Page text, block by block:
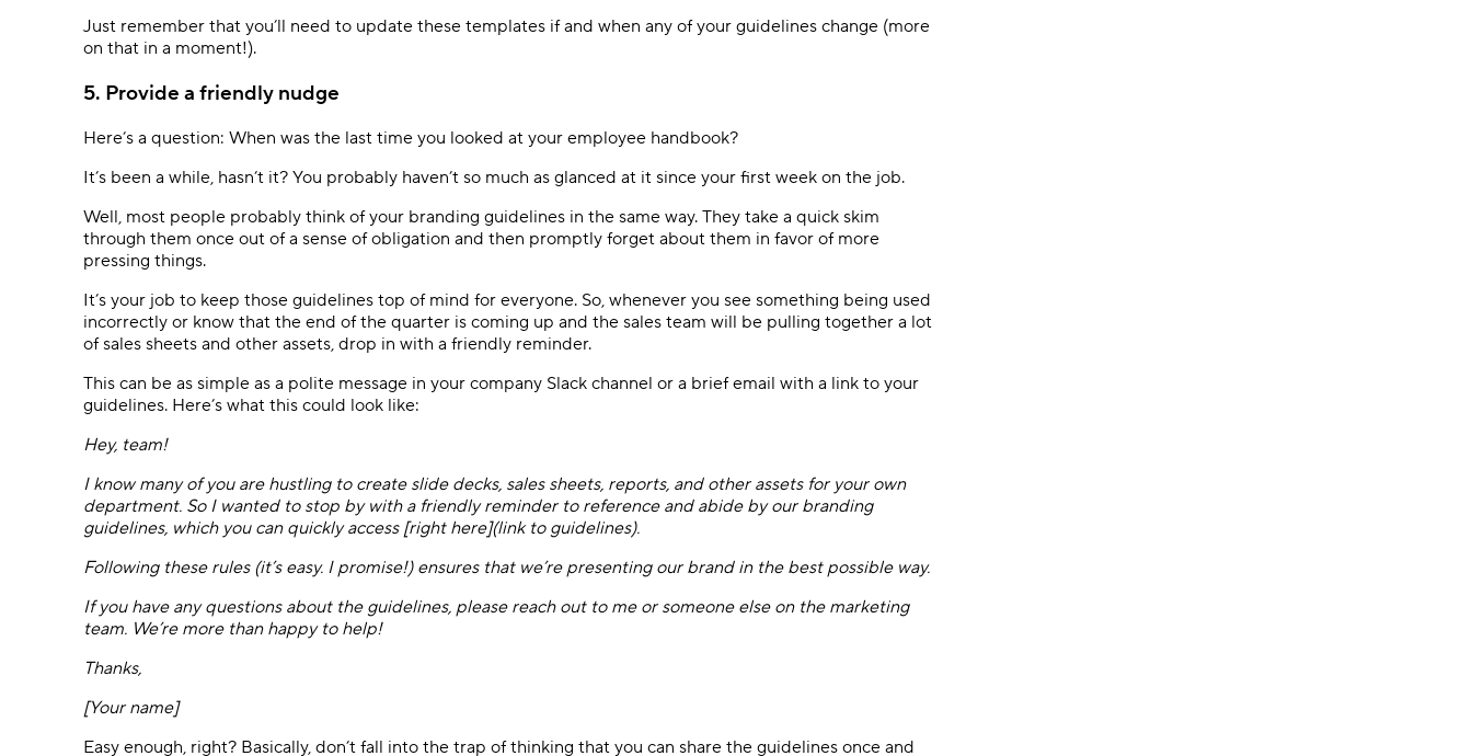
Just remember that you’ll need to update these templates if and when any of your guidelines change (more
on that in a moment!).
5. Provide a friendly nudge
Here’s a question: When was the last time you looked at your employee handbook?
It’s been a while, hasn’t it? You probably haven’t so much as glanced at it since your first week on the job.
Well, most people probably think of your branding guidelines in the same way. They take a quick skim
through them once out of a sense of obligation and then promptly forget about them in favor of more
pressing things.
It’s your job to keep those guidelines top of mind for everyone. So, whenever you see something being used
incorrectly or know that the end of the quarter is coming up and the sales team will be pulling together a lot
of sales sheets and other assets, drop in with a friendly reminder.
This can be as simple as a polite message in your company Slack channel or a brief email with a link to your
guidelines. Here’s what this could look like:
Hey, team!
I know many of you are hustling to create slide decks, sales sheets, reports, and other assets for your own
department. So I wanted to stop by with a friendly reminder to reference and abide by our branding
guidelines, which you can quickly access [right here](link to guidelines).
Following these rules (it’s easy. I promise!) ensures that we’re presenting our brand in the best possible way.
If you have any questions about the guidelines, please reach out to me or someone else on the marketing
team. We’re more than happy to help!
Thanks,
[Your name]
Easy enough, right? Basically, don’t fall into the trap of thinking that you can share the guidelines once and